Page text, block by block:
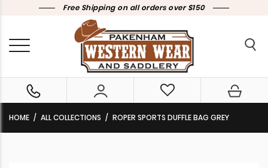
Free Shipping on all orders over $150
HOME ALL COLLECTIONS ROPER SPORTS DUFFLE BAG GREY